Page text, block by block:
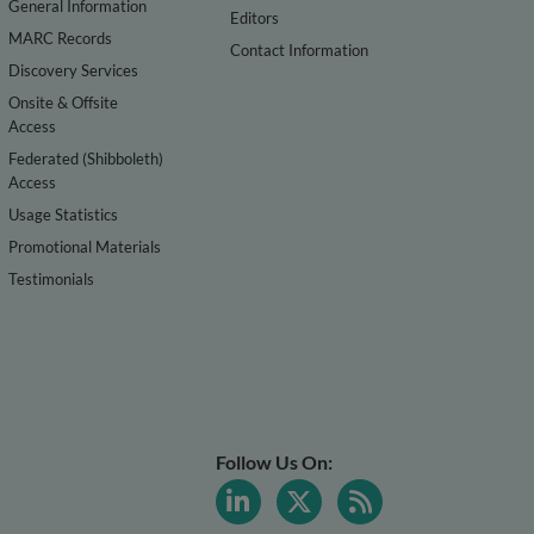
General Information
MARC Records
Discovery Services
Onsite & Offsite
Access
Federated (Shibboleth)
Access
Usage Statistics
Promotional Materials
Testimonials
Editors
Contact Information
Follow Us On: